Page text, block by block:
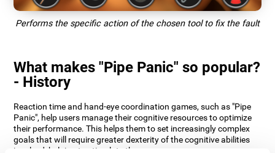
Performs the specific action of the chosen tool to fix the fault
What makes "Pipe Panic" so popular?
- History
Reaction time and hand-eye coordination games, such as "Pipe
Panic", help users manage their cognitive resources to optimize
their performance. This helps them to set increasingly complex
goals that will require greater dexterity of the cognitive abilities
involved, helping to stimulate them.